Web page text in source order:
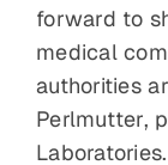
forward to
medical
authorities
Perlmutter,
Laboratories.